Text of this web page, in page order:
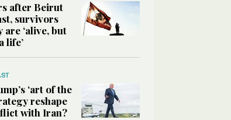
after Beirut
survivors
are ‘alive, but
life’
‘art of the
reshape
with Iran?